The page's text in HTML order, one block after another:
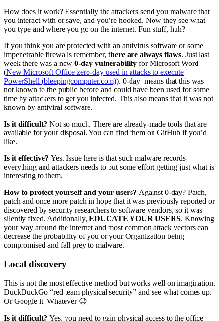
How does it work? Essentially the attackers send you malware that
you interact with or save, and you’re hooked. Now they see what
you type and where you go on the internet. Fun stuff, huh?
If you think you are protected with an antivirus software or some
impenetrable firewalls remember, there are always flaws. Just last
week there was a new 0-day vulnerability for Microsoft Word
(New Microsoft Office zero-day used in attacks to execute
PowerShell (bleepingcomputer.com)). 0-day means that this was
not known to the public before and could have been used for some
time by attackers to get you infected. This also means that it was not
known by antiviral software.
Is it difficult? Not so much. There are already-made tools that are
available for your disposal. You can find them on GitHub if you’d
like.
Is it effective? Yes. Issue here is that such malware records
everything and attackers needs to put some effort getting just what is
interesting to them.
How to protect yourself and your users? Against 0-day? Patch,
patch and once more patch in hope that it was previously reported or
discovered by security researchers to software vendors, so it was
silently fixed. Additionally, EDUCATE YOUR USERS. Knowing
your way around the internet and most common attack vectors can
decrease the probability of you or your Organization being
compromised and fall prey to malware.
Local discovery
This is not the most effective method but works well on imagination.
DuckDuckGo “red team physical security” and see what comes up.
Or Google it. Whatever 😉
Is it difficult? Yes, you need to gain physical access to the office